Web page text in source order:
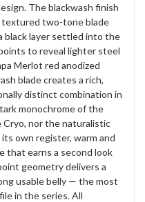
The blackwash finish
textured two-tone blade
black layer settled into the
to reveal lighter steel
Merlot red anodized
blade creates a rich,
distinct combination in
monochrome of the
nor the naturalistic
own register, warm and
that earns a second look
geometry delivers a
usable belly — the most
in the series. All